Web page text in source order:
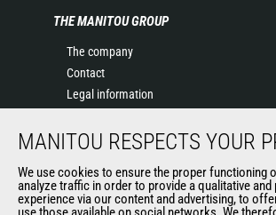
THE MANITOU GROUP
The company
Contact
Legal information
Events
History of Manitou
General Terms and Conditions of Sale
MANITOU RESPECTS YOUR
We use cookies to ensure the proper functioning
analyze traffic in order to provide a qualitative and
experience via our content and advertising, to